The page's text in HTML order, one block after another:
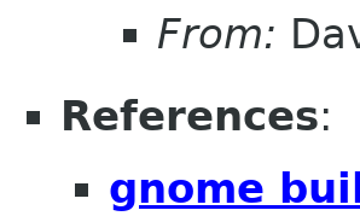
From:
References:
gnome